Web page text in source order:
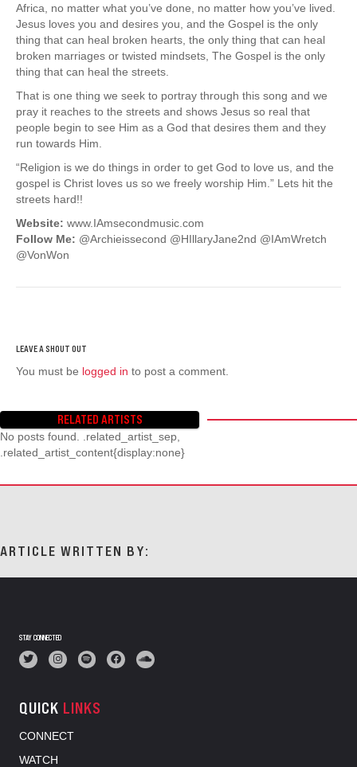
Africa, no matter what you’ve done, no matter how you’ve lived.
Jesus loves you and desires you, and the Gospel is the only
thing that can heal broken hearts, the only thing that can heal
broken marriages or twisted mindsets, The Gospel is the only
thing that can heal the streets.
That is one thing we seek to portray through this song and we
pray it reaches to the streets and shows Jesus so real that
people begin to see Him as a God that desires them and they
run towards Him.
“Religion is we do things in order to get God to love us, and the
gospel is Christ loves us so we freely worship Him.” Lets hit the
streets hard!!
Website: www.IAmsecondmusic.com
Follow Me: @Archieissecond @HIllaryJane2nd @IAmWretch
@VonWon
You must be logged in to post a comment.
RELATED ARTISTS
No posts found. .related_artist_sep,
.related_artist_content{display:none}
ARTICLE WRITTEN BY:
STAY CONNECTED
QUICK LINKS
CONNECT
WATCH